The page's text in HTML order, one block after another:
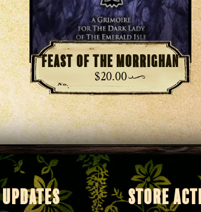
Feast of the Morrighan
$20.00
STORE